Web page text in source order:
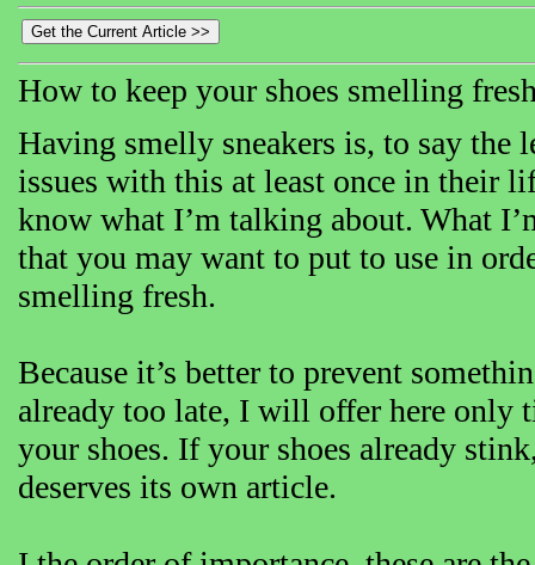
How to keep your shoes smelling
Having smelly sneakers is, to say the
issues with this at least once in their
know what I’m talking about. What
that you may want to put to use in
smelling fresh.
Because it’s better to prevent
already too late, I will offer here only
your shoes. If your shoes already
deserves its own article.